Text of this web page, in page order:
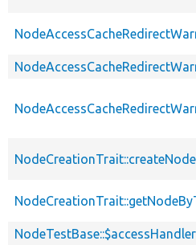
NodeCreationTrait::createNode
NodeTestBase::$accessHandler